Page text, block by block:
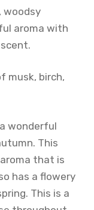
woodsy
aroma with
musk, birch,
wonderful
This
that is
has a flowery
This is a